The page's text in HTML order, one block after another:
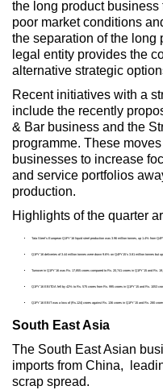
the long product
poor market conditions
the separation of the long
legal entity provides the
alternative strategic
Recent initiatives with a
include the recently
& Bar business and the
programme. These
businesses to increase
and service portfolios
production.
Highlights of the quarter
Tata Steel’s European Q1FY’16 liquid steel production was 3.96 million tonnes, up 1.4% from
Q1FY’16 deliveries of 3.44 million tonnes were down 9.6% on Q4FY15’s 3.81 million tonnes but
Turnover in Q1FY’16 was Rs. 17,855 crores compared to Rs. 20,741 crores in Q1FY’15 and Rs.
Q1FY’16 EBITDA fell by 42% to Rs. 575 crores from Rs. 995 crores in Q1FY’15 and Rs. 1053
Q1FY’16 EBIT was a loss of (Rs.124) crores against Rs. 136 crores in Q1FY’15 and Rs. 280
South East Asia
The South East Asian
imports from China,
scrap spread.